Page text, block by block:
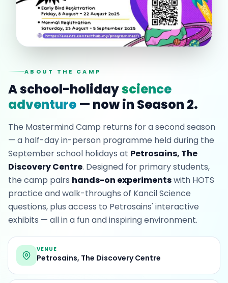
ABOUT THE CAMP
A school-holidayscience
adventure — now in Season 2.
The Mastermind Camp returns for a second season
— a half-day in-person programme held during the
September school holidays at Petrosains, The
Discovery Centre. Designed for primary students,
the camp pairs hands-on experimentswith HOTS
practice and walk-throughs of Kancil Science
questions, plus access to Petrosains' interactive
exhibits — all in a fun and inspiring environment.
VENUE
Petrosains, The Discovery Centre